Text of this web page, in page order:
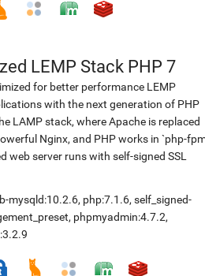
LEMP Stack PHP 7
for better performance LEMP
with the next generation of PHP
LAMP stack, where Apache is replaced
Nginx, and PHP works in `php-
web server runs with self-signed SSL
mysqld:10.2.6, php:7.1.6, self_signed-
, phpmyadmin:4.7.2,